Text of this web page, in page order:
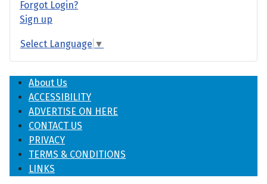
Forgot Login?
Sign up
Select Language ▼
About Us
ACCESSIBILITY
ADVERTISE ON HERE
CONTACT US
PRIVACY
TERMS & CONDITIONS
LINKS